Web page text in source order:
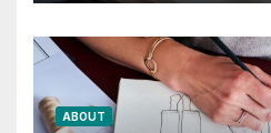
ABOUT